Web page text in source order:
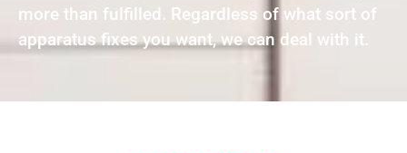
more than fulfilled. Regardless of what sort of
apparatus fixes you want, we can deal with it.